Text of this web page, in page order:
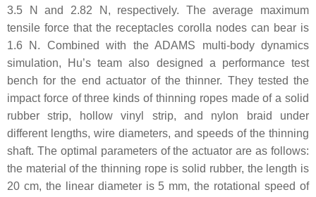
3.5 N and 2.82 N, respectively. The average maximum
tensile force that the receptacles corolla nodes can bear is
1.6 N. Combined with the ADAMS multi-body dynamics
simulation, Hu’s team also designed a performance test
bench for the end actuator of the thinner. They tested the
impact force of three kinds of thinning ropes made of a solid
rubber strip, hollow vinyl strip, and nylon braid under
different lengths, wire diameters, and speeds of the thinning
shaft. The optimal parameters of the actuator are as follows:
the material of the thinning rope is solid rubber, the length is
20 cm, the linear diameter is 5 mm, the rotational speed of